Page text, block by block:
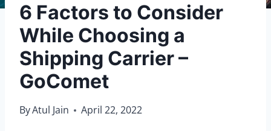
6 Factors to Consider
While Choosing a
Shipping Carrier –
GoComet
ByAtul Jain April 22, 2022